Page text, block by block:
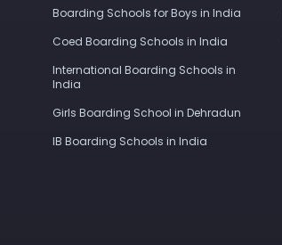
Boarding Schools for Boys in India
Coed Boarding Schools in India
International Boarding Schools in
India
Girls Boarding School in Dehradun
IB Boarding Schools in India